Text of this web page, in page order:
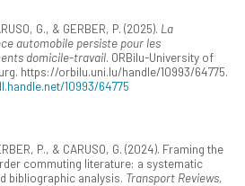
G., & GERBER, P. (2025). La
automobile persiste pour les
domicile-travail. ORBilu-University of
https://orbilu.uni.lu/handle/10993/64775.
10993/64775
P., & CARUSO, G. (2024). Framing the
commuting literature: a systematic
bibliographic analysis. Transport Reviews,